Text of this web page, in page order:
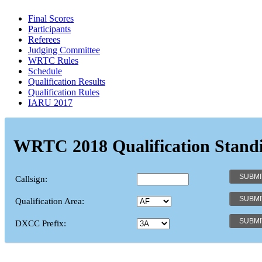
Final Scores
Participants
Referees
Judging Committee
WRTC Rules
Schedule
Qualification Results
Qualification Rules
IARU 2017
WRTC 2018 Qualification
Callsign:
Qualification Area:
DXCC Prefix: